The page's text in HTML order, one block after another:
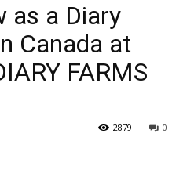
as a Diary
Canada at
FARMS
0
2879